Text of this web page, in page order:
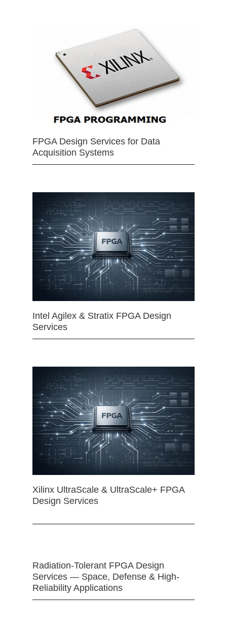
FPGA Design Services for Data
Acquisition Systems
Intel Agilex & Stratix FPGA Design
Services
Xilinx UltraScale & UltraScale+ FPGA
Design Services
Radiation-Tolerant FPGA Design
Services — Space, Defense & High-
Reliability Applications